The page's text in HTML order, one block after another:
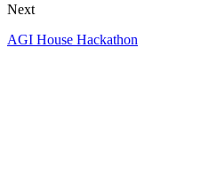
Next
AGI House Hackathon